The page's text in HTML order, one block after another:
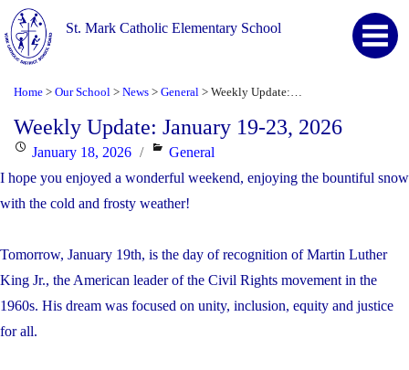
St. Mark Catholic Elementary School
Home > Our School > News > General >
Weekly Update: January 19-23, 2026
Posted
on
January 18, 2026 Categories
General
I hope you enjoyed a wonderful weekend, enjoying the bountiful snow
with the cold and frosty weather!
Tomorrow, January 19th, is the day of recognition of Martin Luther
King Jr., the American leader of the Civil Rights movement in the
1960s. His dream was focused on unity, inclusion, equity and justice
for all.